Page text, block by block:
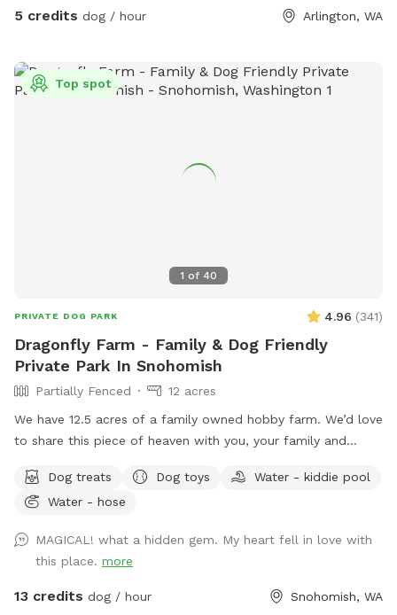
5 credits dog / hour Arlington, WA
1 of 40
Top spot
PRIVATE DOG PARK 4.96 (341)
Dragonfly Farm - Family & Dog Friendly
Private Park In Snohomish
Partially Fenced
12 acres
We have 12.5 acres of a family owned hobby farm. We’d love
to share this piece of heaven with you, your family and
sensory experiences each seasons has to offer. It has a fully
fenced (5’ tall) equipped agility course with a splash pad
Additionally, there are two partially fenced pastures
(sloped), woodland, mini forest, shallow creek and Ninja
course just waiting to be explored. The property has lots of
Dog treats Dog toys
Water - kiddie pool
Water - hose
MAGICAL! what a hidden gem. My heart fell in love with
this place. more
13 credits dog / hour Snohomish, WA